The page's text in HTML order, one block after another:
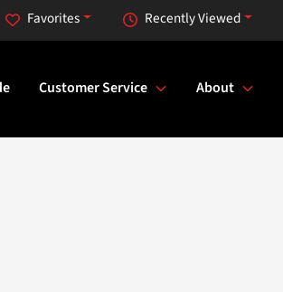
Recently Viewed
Favorites
Customer Service About